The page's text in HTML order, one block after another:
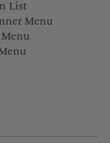
List
Menu
Menu